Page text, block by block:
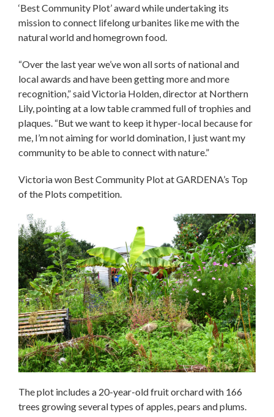
‘Best Community Plot’ award while undertaking its
mission to connect lifelong urbanites like me with the
natural world and homegrown food.
“Over the last year we’ve won all sorts of national and
local awards and have been getting more and more
recognition,” said Victoria Holden, director at Northern
Lily, pointing at a low table crammed full of trophies and
plaques. “But we want to keep it hyper-local because for
me, I’m not aiming for world domination, I just want my
community to be able to connect with nature.”
Victoria won Best Community Plot at GARDENA’s Top
of the Plots competition.
The plot includes a 20-year-old fruit orchard with 166
trees growing several types of apples, pears and plums.